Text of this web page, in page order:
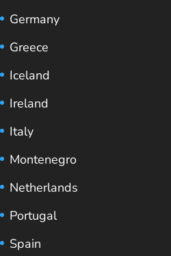
Germany
Greece
Iceland
Ireland
Italy
Montenegro
Netherlands
Portugal
Spain